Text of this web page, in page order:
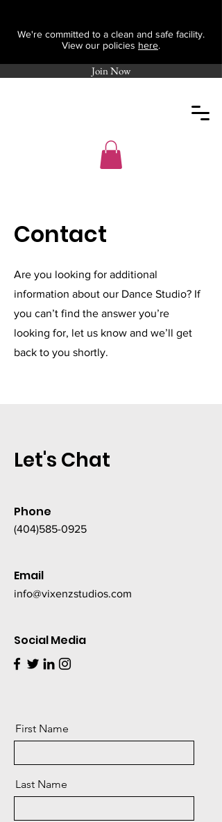
Join Now
We're committed to a clean and safe facility.
View our policies here.
Contact
Are you looking for additional
information about our Dance Studio? If
you can’t find the answer you’re
looking for, let us know and we’ll get
back to you shortly.
Let's Chat
Phone
(404)585-0925
Email
info@vixenzstudios.com
Social Media
First Name
Last Name